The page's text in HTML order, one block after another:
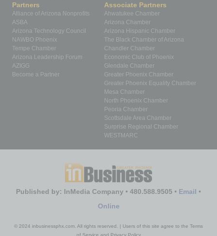
Partners
Alliance of Arizona Nonprofits
ASBA
Arizona Technology Council
NAWBO Phoenix
Tempe Chamber
Arizona Leadership Forum
AZIGG
Become a Partner
Associate Partners
Ahwatukee Chamber
Arizona Chamber
Arizona Hispanic Chamber
The Black Chamber of Arizona
Chandler Chamber
Economic Club of Phoenix
Glendale Chamber
Greater Phoenix Chamber
Greater Phoenix Equality Chamber
Mesa Chamber
North Phoenix Chamber
Peoria Chamber
Scottsdale Area Chamber
Surprise Regional Chamber
WESTMARC
Published by: InMedia Company • 480.588.9505 • Email •
Online
© 2024 inbusinessphx.com. All rights reserved. | Users of this site agree to the Terms
of Service and Privacy Policy